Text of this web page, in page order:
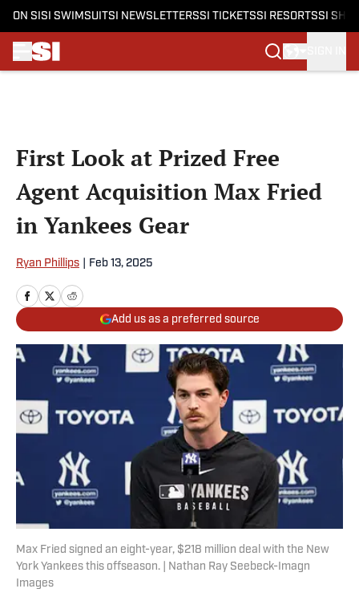
ON SI SI SWIMSUITSI NEWSLETTERSSI TICKETSSI RESORTSSI
First Look at Prized Free
Agent Acquisition Max Fried
in Yankees Gear
Ryan Phillips Feb 13, 2025
Add us as a preferred source
Max Fried signed an eight-year, $218 million deal with the New
York Yankees this offseason. | Nathan Ray Seebeck-Imagn
Images